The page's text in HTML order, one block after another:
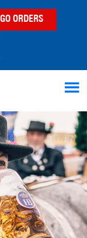
GO ORDERS